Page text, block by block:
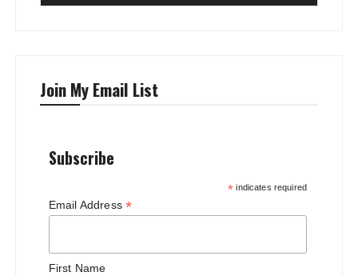
Join My Email List
Subscribe
* indicates required
Email Address *
First Name